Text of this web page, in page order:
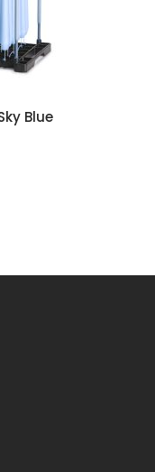
Blue